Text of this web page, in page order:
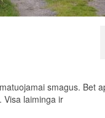
smagus. Bet
Visa laiminga ir